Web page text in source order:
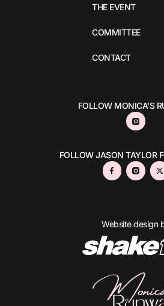
THE EVENT
COMMITTEE
CONTACT
FOLLOW MONICA'S
FOLLOW JASON TAYLOR
Website design